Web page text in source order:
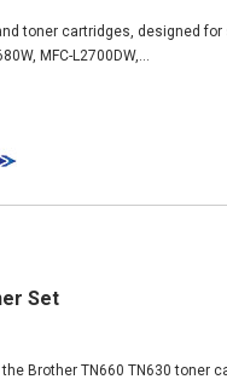
toner cartridges, designed for
MFC-L2700DW,...
Set
Brother TN660 TN630 toner